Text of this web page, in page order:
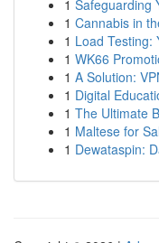
1 Safeguarding
1 Cannabis in
1 Load Testing:
1 WK66
1 A Solution:
1 Digital
1 The Ultimate
1 Maltese for
1 Dewataspin: